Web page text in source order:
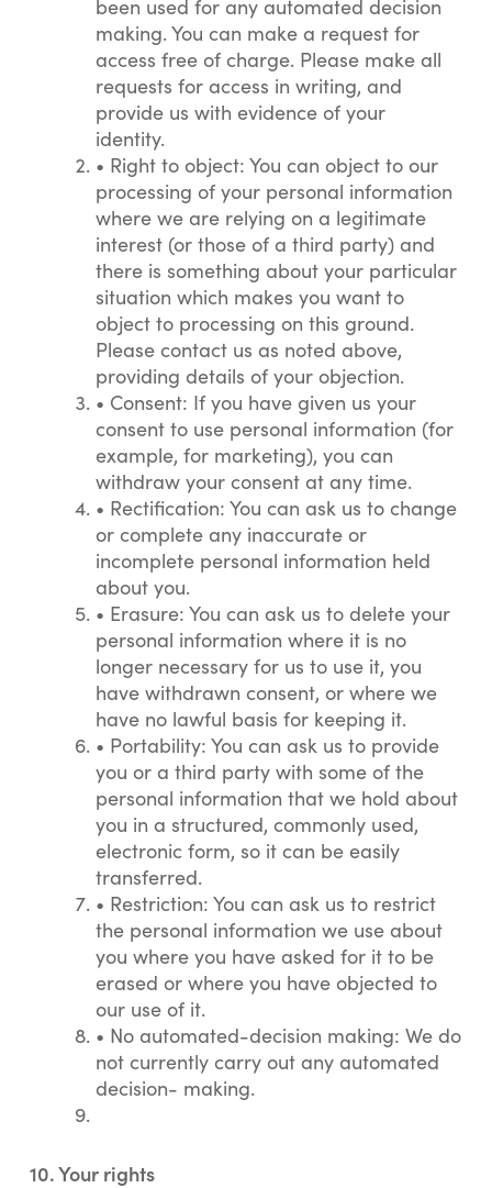
been used for any automated decision
making. You can make a request for
access free of charge. Please make all
requests for access in writing, and
provide us with evidence of your
identity.
• Right to object: You can object to our
processing of your personal information
where we are relying on a legitimate
interest (or those of a third party) and
there is something about your particular
situation which makes you want to
object to processing on this ground.
Please contact us as noted above,
providing details of your objection.
• Consent: If you have given us your
consent to use personal information (for
example, for marketing), you can
withdraw your consent at any time.
• Rectification: You can ask us to change
or complete any inaccurate or
incomplete personal information held
about you.
• Erasure: You can ask us to delete your
personal information where it is no
longer necessary for us to use it, you
have withdrawn consent, or where we
have no lawful basis for keeping it.
• Portability: You can ask us to provide
you or a third party with some of the
personal information that we hold about
you in a structured, commonly used,
electronic form, so it can be easily
transferred.
• Restriction: You can ask us to restrict
the personal information we use about
you where you have asked for it to be
erased or where you have objected to
our use of it.
• No automated-decision making: We do
not currently carry out any automated
decision- making.
10. Your rights